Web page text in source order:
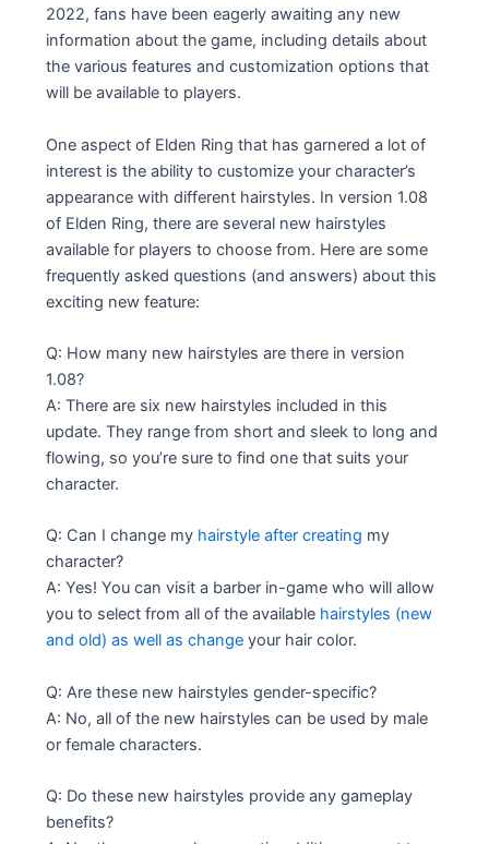
2022, fans have been eagerly awaiting any new
information about the game, including details about
the various features and customization options that
will be available to players.
One aspect of Elden Ring that has garnered a lot of
interest is the ability to customize your character’s
appearance with different hairstyles. In version 1.08
of Elden Ring, there are several new hairstyles
available for players to choose from. Here are some
frequently asked questions (and answers) about this
exciting new feature:
Q: How many new hairstyles are there in version
1.08?
A: There are six new hairstyles included in this
update. They range from short and sleek to long and
flowing, so you’re sure to find one that suits your
character.
Q: Can I change my hairstyle after creating my
character?
A: Yes! You can visit a barber in-game who will allow
you to select from all of the available hairstyles (new
and old) as well as change your hair color.
Q: Are these new hairstyles gender-specific?
A: No, all of the new hairstyles can be used by male
or female characters.
Q: Do these new hairstyles provide any gameplay
benefits?